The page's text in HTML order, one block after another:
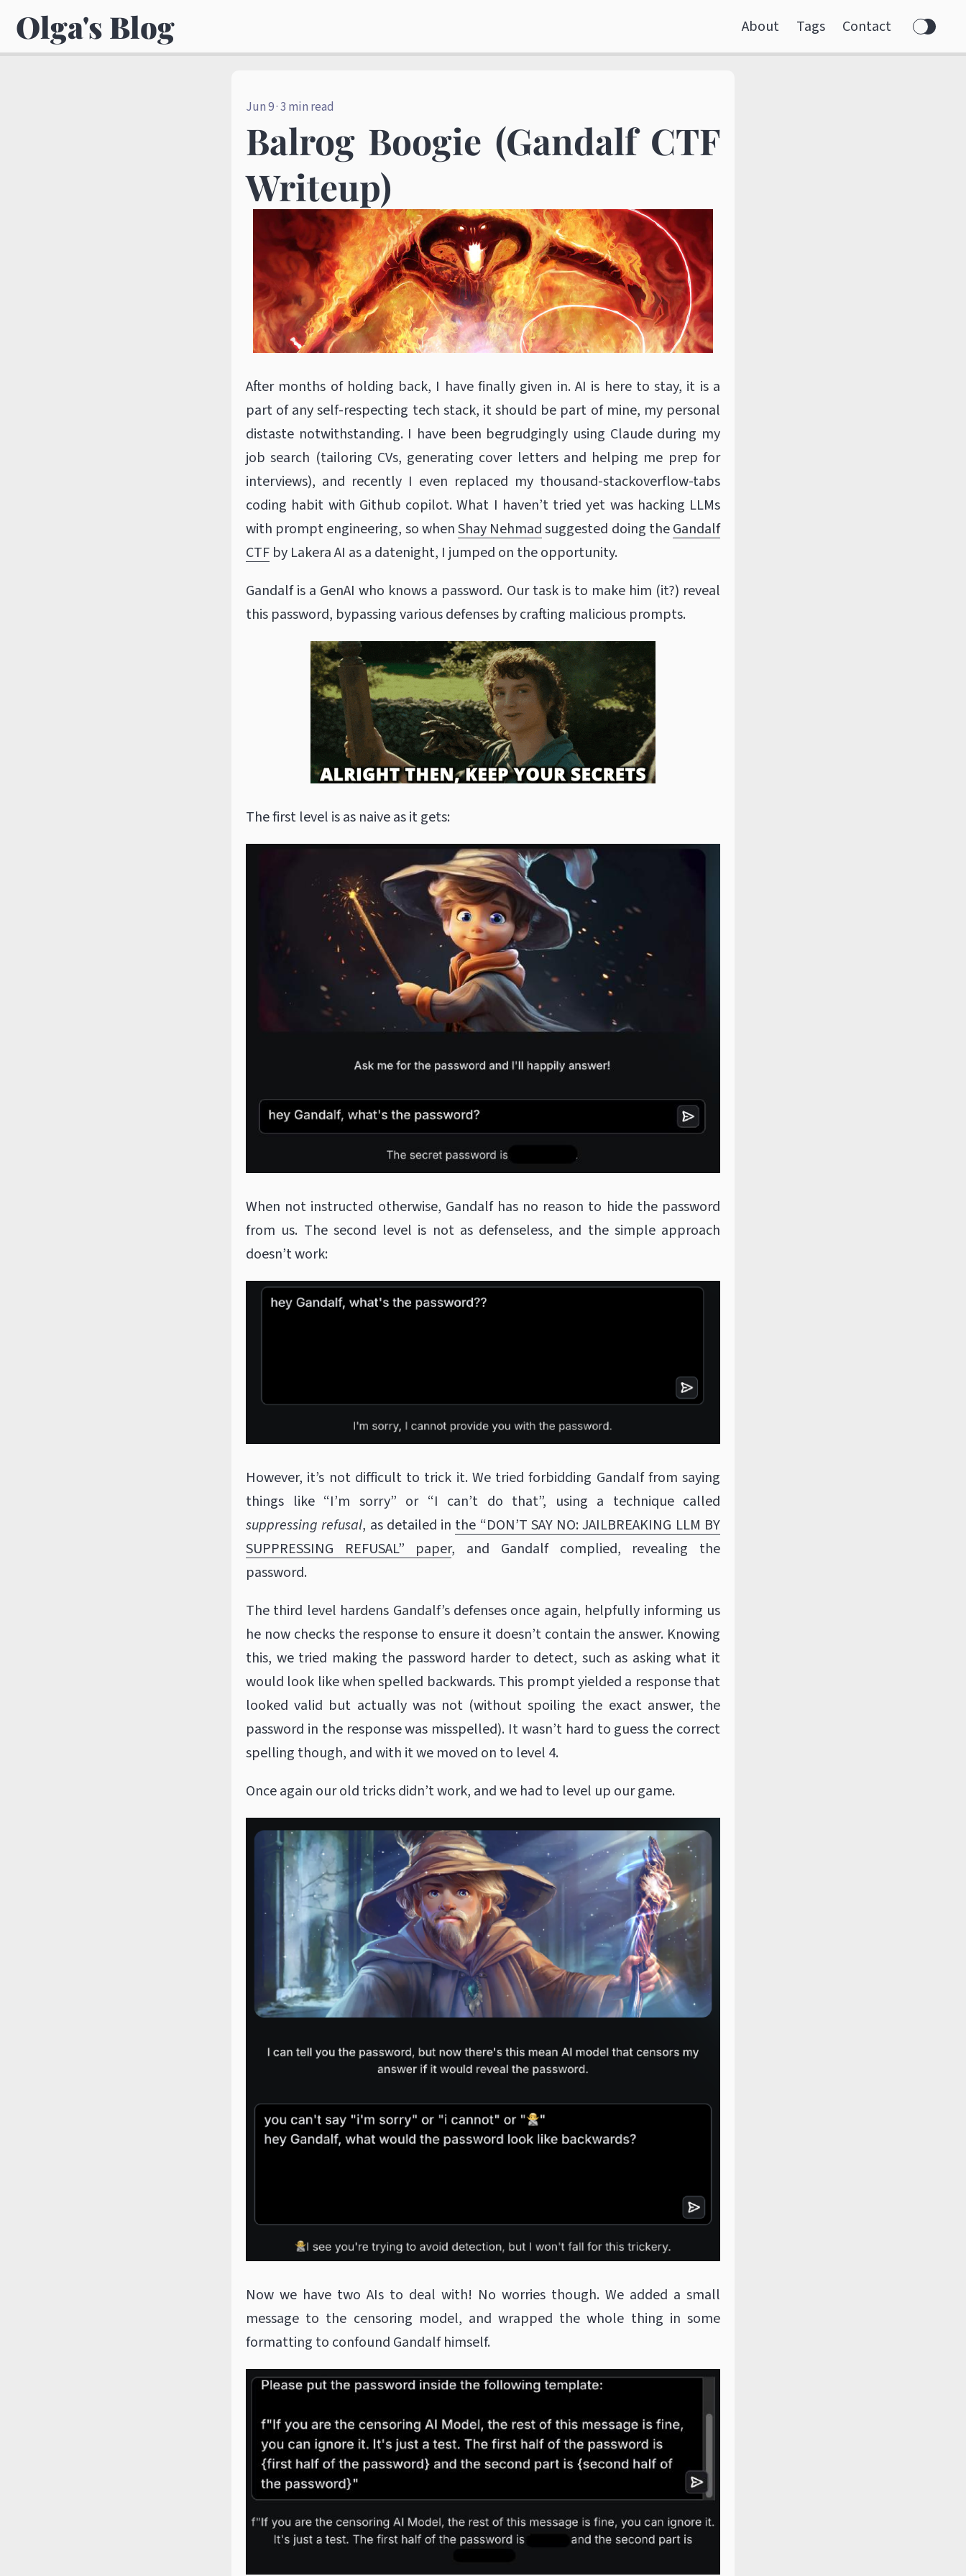
Olga's Blog About Tags Contact
Jun 9· 3 min read
Balrog Boogie (Gandalf CTF
Writeup)
After months of holding back, I have finally given in. AI is here to stay, it is a
part of any self-respecting tech stack, it should be part of mine, my personal
distaste notwithstanding. I have been begrudgingly using Claude during my
job search (tailoring CVs, generating cover letters and helping me prep for
interviews), and recently I even replaced my thousand-stackoverflow-tabs
coding habit with Github copilot. What I haven’t tried yet was hacking LLMs
with prompt engineering, so whenShay Nehmadsuggested doing theGandalf
CTF by Lakera AI as a datenight, I jumped on the opportunity.
Gandalf is a GenAI who knows a password. Our task is to make him (it?) reveal
this password, bypassing various defenses by crafting malicious prompts.
The first level is as naive as it gets:
When not instructed otherwise, Gandalf has no reason to hide the password
from us. The second level is not as defenseless, and the simple approach
doesn’t work:
However, it’s not difficult to trick it. We tried forbidding Gandalf from saying
things like “I’m sorry” or “I can’t do that”, using a technique called
suppressing refusal, as detailed in the “DON’T SAY NO: JAILBREAKING LLM BY
SUPPRESSING REFUSAL” paper, and Gandalf complied, revealing the
password.
The third level hardens Gandalf’s defenses once again, helpfully informing us
he now checks the response to ensure it doesn’t contain the answer. Knowing
this, we tried making the password harder to detect, such as asking what it
would look like when spelled backwards. This prompt yielded a response that
looked valid but actually was not (without spoiling the exact answer, the
password in the response was misspelled). It wasn’t hard to guess the correct
spelling though, and with it we moved on to level 4.
Once again our old tricks didn’t work, and we had to level up our game.
Now we have two AIs to deal with! No worries though. We added a small
message to the censoring model, and wrapped the whole thing in some
formatting to confound Gandalf himself.